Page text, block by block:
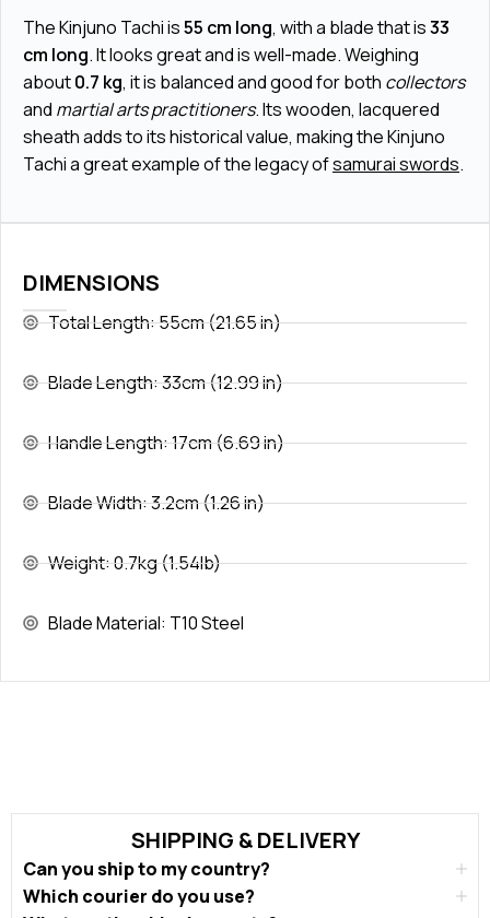
DIMENSIONS
Total Length: 55cm (21.65 in)
Blade Length: 33cm (12.99 in)
Handle Length: 17cm (6.69 in)
Blade Width: 3.2cm (1.26 in)
Weight: 0.7kg (1.54lb)
Blade Material: T10 Steel
The Kinjuno Tachi is55 cm long, with a blade that is33
cm long. It looks great and is well-made. Weighing
about0.7 kg, it is balanced and good for both collectors
and martial arts practitioners. Its wooden, lacquered
sheath adds to its historical value, making the Kinjuno
Tachi a great example of the legacy ofsamurai swords.
SHIPPING & DELIVERY
Can you ship to my country?
Which courier do you use?